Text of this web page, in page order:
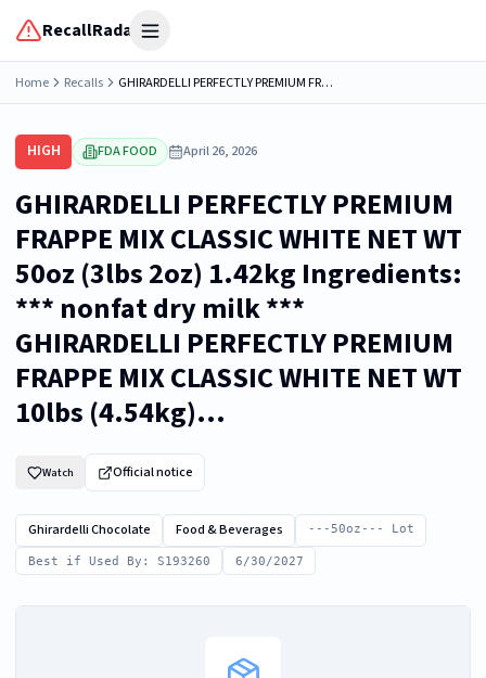
RecallRadar Open menu
Home Recalls GHIRARDELLI PERFECTLY PREMIUM FRAPPE MIX CLASSIC WHITE NET WT 50oz (3lbs 2oz) 1.42kg Ingredients: *** nonfat dry milk *** GHIRARDELLI PERFECTLY PREMIUM FRAPPE MIX CLASSIC WHITE NET WT 10lbs (4.54kg)...
HIGH FDA FOOD April 26, 2026
GHIRARDELLI PERFECTLY PREMIUM
FRAPPE MIX CLASSIC WHITE NET WT
50oz (3lbs 2oz) 1.42kg Ingredients:
*** nonfat dry milk ***
GHIRARDELLI PERFECTLY PREMIUM
FRAPPE MIX CLASSIC WHITE NET WT
10lbs (4.54kg)...
Watch Official notice
Ghirardelli Chocolate Food & Beverages ---50oz--- Lot
Best if Used By: S193260 6/30/2027